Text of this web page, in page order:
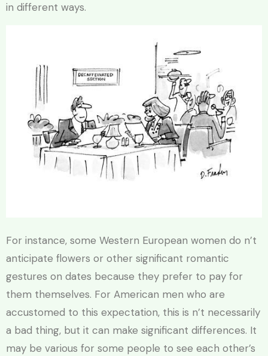
in different ways.
For instance, some Western European women do n’t
anticipate flowers or other significant romantic
gestures on dates because they prefer to pay for
them themselves. For American men who are
accustomed to this expectation, this is n’t necessarily
a bad thing, but it can make significant differences. It
may be various for some people to see each other’s